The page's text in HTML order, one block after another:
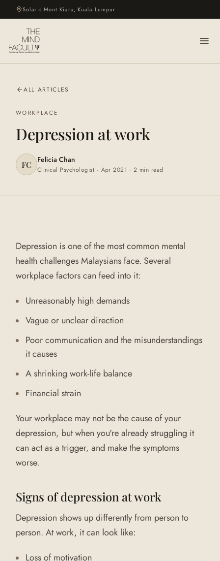
Solaris Mont Kiara, Kuala Lumpur
ALL ARTICLES
WORKPLACE
Depression at work
FC Felicia Chan
Clinical Psychologist · Apr 2021 · 2 min read
Depression is one of the most common mental
health challenges Malaysians face. Several
workplace factors can feed into it:
Unreasonably high demands
Vague or unclear direction
Poor communication and the misunderstandings
it causes
A shrinking work-life balance
Financial strain
Your workplace may not be the cause of your
depression, but when you're already struggling it
can act as a trigger, and make the symptoms
worse.
Signs of depression at work
Depression shows up differently from person to
person. At work, it can look like:
Loss of motivation